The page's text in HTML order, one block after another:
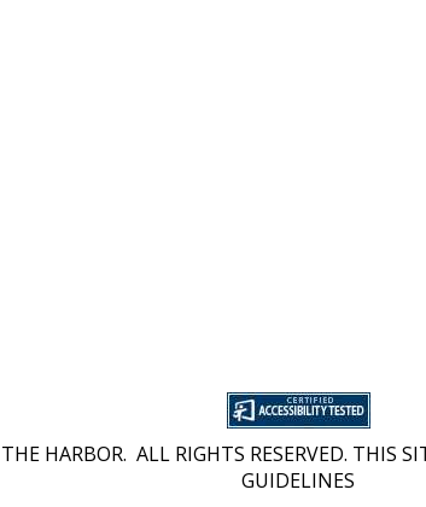
HARBOR. ALL RIGHTS RESERVED. THIS
GUIDELINES